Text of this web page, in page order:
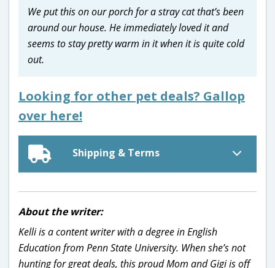
We put this on our porch for a stray cat that’s been
around our house. He immediately loved it and
seems to stay pretty warm in it when it is quite cold
out.
Looking for other pet deals? Gallop
over here!
Shipping & Terms
About the writer:
Kelli is a content writer with a degree in English
Education from Penn State University. When she’s not
hunting for great deals, this proud Mom and Gigi is off